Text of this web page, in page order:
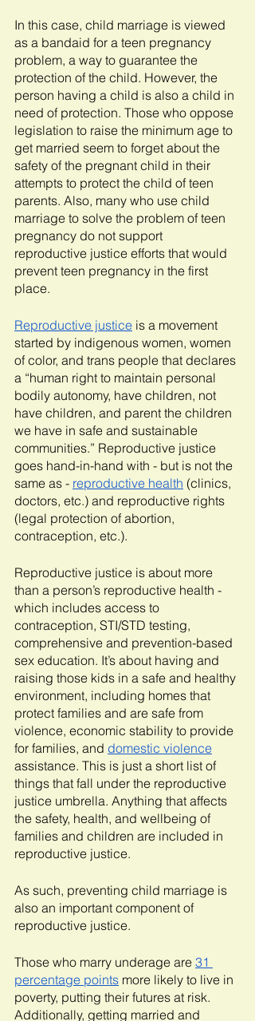
In this case, child marriage is viewed
as a bandaid for a teen pregnancy
problem, a way to guarantee the
protection of the child. However, the
person having a child is also a child in
need of protection. Those who oppose
legislation to raise the minimum age to
get married seem to forget about the
safety of the pregnant child in their
attempts to protect the child of teen
parents. Also, many who use child
marriage to solve the problem of teen
pregnancy do not support
reproductive justice efforts that would
prevent teen pregnancy in the first
place.
Reproductive justice is a movement
started by indigenous women, women
of color, and trans people that declares
a “human right to maintain personal
bodily autonomy, have children, not
have children, and parent the children
we have in safe and sustainable
communities.” Reproductive justice
goes hand-in-hand with - but is not the
same as - reproductive health (clinics,
doctors, etc.) and reproductive rights
(legal protection of abortion,
contraception, etc.).
Reproductive justice is about more
than a person’s reproductive health -
which includes access to
contraception, STI/STD testing,
comprehensive and prevention-based
sex education. It’s about having and
raising those kids in a safe and healthy
environment, including homes that
protect families and are safe from
violence, economic stability to provide
for families, and domestic violence
assistance. This is just a short list of
things that fall under the reproductive
justice umbrella. Anything that affects
the safety, health, and wellbeing of
families and children are included in
reproductive justice.
As such, preventing child marriage is
also an important component of
reproductive justice.
Those who marry underage are 31
percentage points more likely to live in
poverty, putting their futures at risk.
Additionally, getting married and